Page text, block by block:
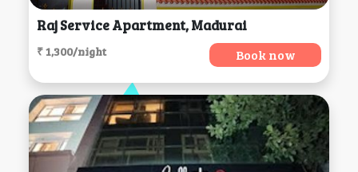
Raj Service Apartment, Madurai
₹ 1,300/night Book now